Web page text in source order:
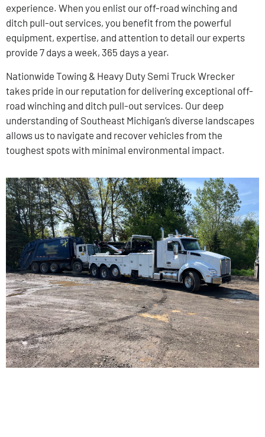
experience. When you enlist our off-road winching and
ditch pull-out services, you benefit from the powerful
equipment, expertise, and attention to detail our experts
provide 7 days a week, 365 days a year.
Nationwide Towing & Heavy Duty Semi Truck Wrecker
takes pride in our reputation for delivering exceptional off-
road winching and ditch pull-out services. Our deep
understanding of Southeast Michigan’s diverse landscapes
allows us to navigate and recover vehicles from the
toughest spots with minimal environmental impact.